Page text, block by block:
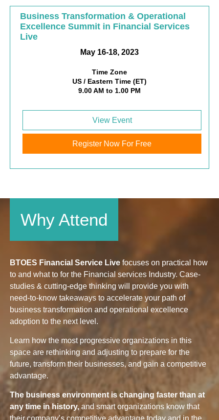
Business Transformation & Operational
Excellence Summit in Financial Services
Live
May 16-18, 2023
Time Zone
US / Eastern Time (ET)
9.00 AM to 1.00 PM
View Event
Register Now For Free
Why Attend
BTOES Financial Service Live focuses on practical how
to and what to for the Financial services Industry. Case-
studies & cutting-edge thinking will provide you with
need-to-know takeaways to accelerate your path of
business transformation and operational excellence
adoption to the next level.
Learn how the most progressive organizations in this
space are rethinking and adjusting to prepare for the
future, transform their businesses, and gain a competitive
advantage.
The business environment is changing faster than at
any time in history, and smart organizations know that
their company’s competitive advantage today and in the